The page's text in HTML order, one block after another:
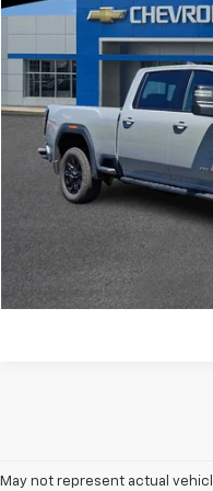
RIVERVIEW CHEVROLET
1GT49PEY2RF351694
66,516 mi
Call
May not represent actual